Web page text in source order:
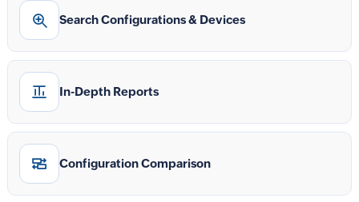
Search Configurations & Devices
In-Depth Reports
Configuration Comparison